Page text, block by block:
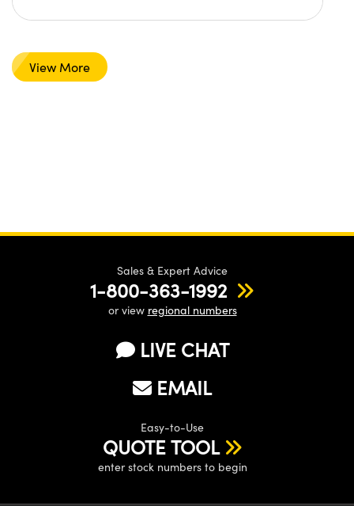
View More
Sales & Expert Advice
1-800-363-1992
or view regional numbers
LIVE CHAT
EMAIL
Easy-to-Use
QUOTE TOOL
enter stock numbers to begin